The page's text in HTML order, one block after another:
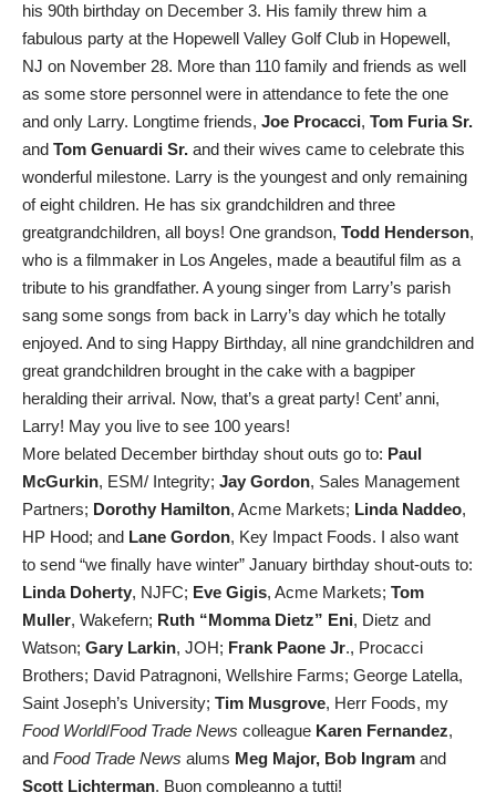
his 90th birthday on December 3. His family threw him a
fabulous party at the Hopewell Valley Golf Club in Hopewell,
NJ on November 28. More than 110 family and friends as well
as some store personnel were in attendance to fete the one
and only Larry. Longtime friends, Joe Procacci, Tom Furia Sr.
and Tom Genuardi Sr. and their wives came to celebrate this
wonderful milestone. Larry is the youngest and only remaining
of eight children. He has six grandchildren and three
greatgrandchildren, all boys! One grandson, Todd Henderson,
who is a filmmaker in Los Angeles, made a beautiful film as a
tribute to his grandfather. A young singer from Larry’s parish
sang some songs from back in Larry’s day which he totally
enjoyed. And to sing Happy Birthday, all nine grandchildren and
great grandchildren brought in the cake with a bagpiper
heralding their arrival. Now, that’s a great party! Cent’ anni,
Larry! May you live to see 100 years!
More belated December birthday shout outs go to: Paul
McGurkin, ESM/ Integrity; Jay Gordon, Sales Management
Partners; Dorothy Hamilton, Acme Markets; Linda Naddeo,
HP Hood; and Lane Gordon, Key Impact Foods. I also want
to send “we finally have winter” January birthday shout-outs to:
Linda Doherty, NJFC; Eve Gigis, Acme Markets; Tom
Muller, Wakefern; Ruth “Momma Dietz” Eni, Dietz and
Watson; Gary Larkin, JOH; Frank Paone Jr., Procacci
Brothers; David Patragnoni, Wellshire Farms; George Latella,
Saint Joseph’s University; Tim Musgrove, Herr Foods, my
Food World/Food Trade News colleague Karen Fernandez,
and Food Trade News alums Meg Major, Bob Ingram and
Scott Lichterman. Buon compleanno a tutti!